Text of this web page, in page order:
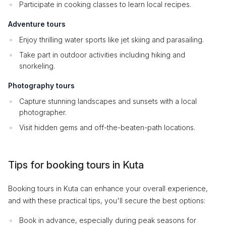
Participate in cooking classes to learn local recipes.
Adventure tours
Enjoy thrilling water sports like jet skiing and parasailing.
Take part in outdoor activities including hiking and
snorkeling.
Photography tours
Capture stunning landscapes and sunsets with a local
photographer.
Visit hidden gems and off-the-beaten-path locations.
Tips for booking tours in Kuta
Booking tours in Kuta can enhance your overall experience,
and with these practical tips, you'll secure the best options:
Book in advance, especially during peak seasons for